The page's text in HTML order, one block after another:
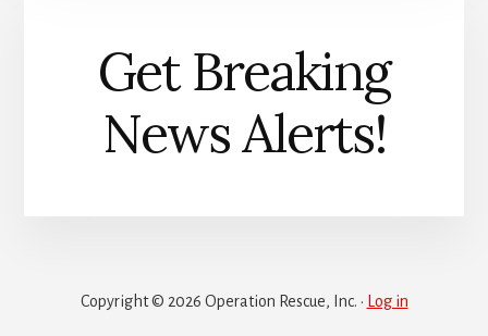
Get Breaking
News Alerts!
Copyright © 2026 Operation Rescue, Inc. · Log in